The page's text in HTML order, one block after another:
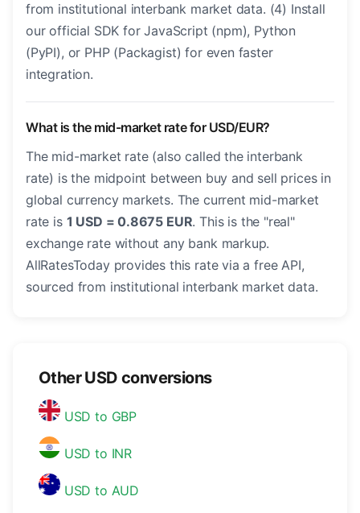
from institutional interbank market data. (4) Install
our official SDK for JavaScript (npm), Python
(PyPI), or PHP (Packagist) for even faster
integration.
What is the mid-market rate for USD/EUR?
The mid-market rate (also called the interbank
rate) is the midpoint between buy and sell prices in
global currency markets. The current mid-market
rate is 1 USD = 0.8675 EUR. This is the "real"
exchange rate without any bank markup.
AllRatesToday provides this rate via a free API,
sourced from institutional interbank market data.
Other USD conversions
USD to GBP
USD to INR
USD to AUD